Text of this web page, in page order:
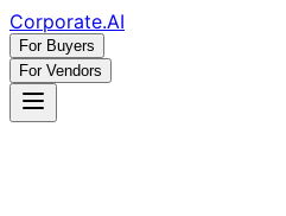
Corporate.AI
For Buyers
For Vendors